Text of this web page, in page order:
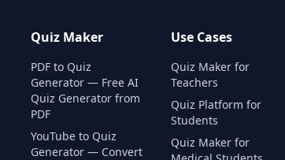
Quiz Maker
PDF to Quiz
Generator — Free AI
Quiz Generator from
PDF
YouTube to Quiz
Generator — Convert
Use Cases
Quiz Maker for
Teachers
Quiz Platform for
Students
Quiz Maker for